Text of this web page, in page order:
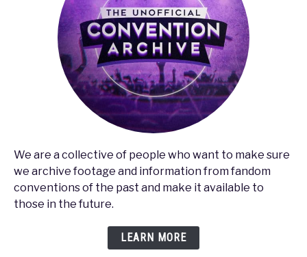
We are a collective of people who want to make sure
we archive footage and information from fandom
conventions of the past and make it available to
those in the future.
LEARN MORE